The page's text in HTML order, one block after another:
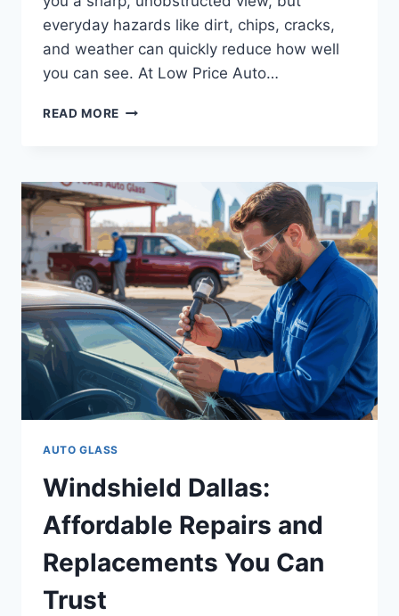
everyday hazards like dirt, chips, cracks,
and weather can quickly reduce how well
you can see. At Low Price Auto…
READ MORE HOW
VISIBILITY
FOR
SAFER
DRIVING
AUTO GLASS
Windshield Dallas:
Affordable Repairs and
Replacements You Can
Trust